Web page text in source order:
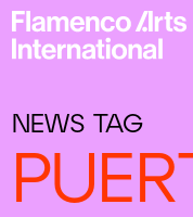
NEWS TAG